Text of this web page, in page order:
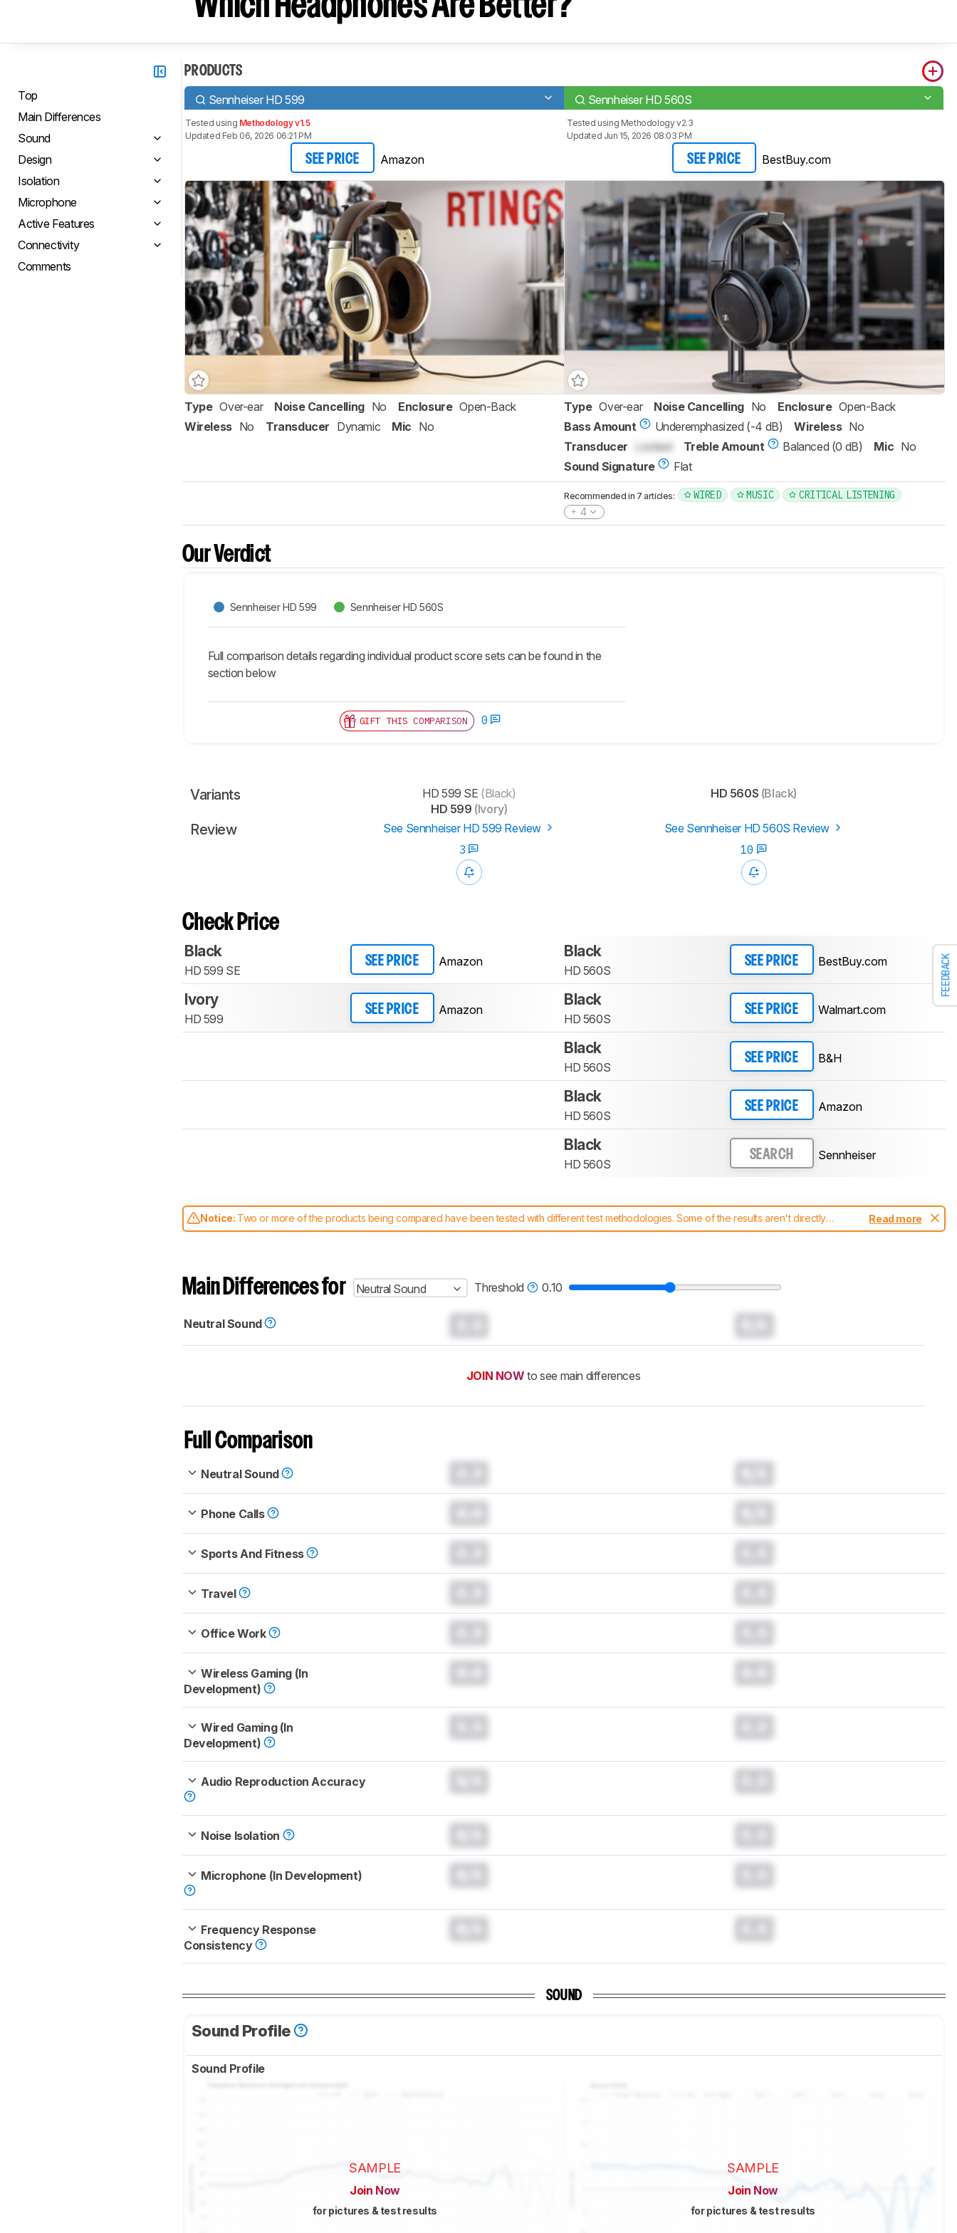
FEEDBACK
Which Headphones Are Better?
Top
Main Differences
Sound
Design
Isolation
Microphone
Active Features
Connectivity
Comments
PRODUCTS
Sennheiser HD 599 Sennheiser HD 560S
Tested using Methodology v1.5
Updated Feb 06, 2026 06:21 PM
SEE PRICE Amazon
Tested using Methodology v2.3
Updated Jun 15, 2026 08:03 PM
SEE PRICE BestBuy.com
Type Over-ear Noise Cancelling No Enclosure Open-Back
Wireless No Transducer Dynamic Mic No
Type Over-ear Noise Cancelling No Enclosure Open-Back
Bass Amount
Underemphasized (-4 dB) Wireless No
Transducer
Locked Treble Amount Balanced (0 dB) Mic No
Sound Signature
Flat
Recommended in 7 articles: WIRED MUSIC
CRITICAL LISTENING
4
Our Verdict
Sennheiser HD 599 Sennheiser HD 560S
Full comparison details regarding individual product score sets can be found in the
section below
GIFT THIS COMPARISON 0
Variants HD 599 SE (Black)
HD 599 (Ivory)
HD 560S (Black)
Review See Sennheiser HD 599 Review
See Sennheiser HD 560S Review
3
10
Check Price
Black
HD 599 SE
SEE PRICE Amazon
Black
HD 560S
SEE PRICE BestBuy.com
Ivory
HD 599
SEE PRICE Amazon
Black
HD 560S
SEE PRICE Walmart.com
Black
HD 560S
SEE PRICE B&H
Black
HD 560S
SEE PRICE Amazon
Black
HD 560S
SEARCH Sennheiser
Notice: Two or more of the products being compared have been tested with different test methodologies. Some of the results aren't directly
comparable. Learnhow our test benches and scoring system work, and read more about the latest changes to ourheadphones test methodology.
Read more
Main Differences for Neutral Sound Threshold 0.10
Neutral Sound
JOIN NOW to see main differences
Full Comparison
Neutral Sound
Phone Calls
Sports And Fitness
Travel
Office Work
Wireless Gaming (In
Development)
Wired Gaming (In
Development)
Audio Reproduction Accuracy
Noise Isolation
Microphone (In Development)
Frequency Response
Consistency
SOUND
Sound Profile
Sound Profile
SAMPLE
Join Now
for pictures & test results
SAMPLE
Join Now
for pictures & test results